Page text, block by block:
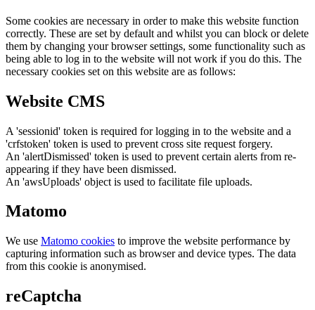
Some cookies are necessary in order to make this website function
correctly. These are set by default and whilst you can block or delete
them by changing your browser settings, some functionality such as
being able to log in to the website will not work if you do this. The
necessary cookies set on this website are as follows:
Website CMS
A 'sessionid' token is required for logging in to the website and a
'crfstoken' token is used to prevent cross site request forgery.
An 'alertDismissed' token is used to prevent certain alerts from re-
appearing if they have been dismissed.
An 'awsUploads' object is used to facilitate file uploads.
Matomo
We use Matomo cookies to improve the website performance by
capturing information such as browser and device types. The data
from this cookie is anonymised.
reCaptcha